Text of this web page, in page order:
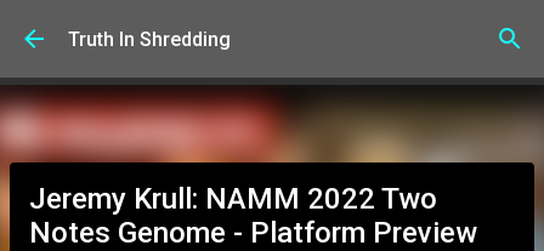
Skip to main content
Truth In Shredding
Jeremy Krull: NAMM 2022 Two
Notes Genome - Platform Preview